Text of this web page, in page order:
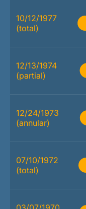
10/12/1977
(total)
12/13/1974
(partial)
12/24/1973
(annular)
07/10/1972
(total)